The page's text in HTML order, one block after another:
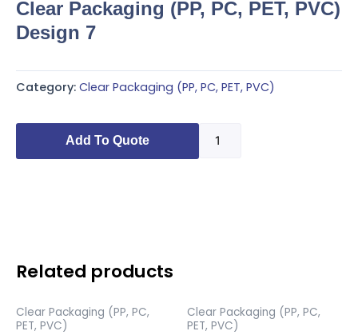
Clear Packaging (PP, PC, PET, PVC)
Design 7
Category: Clear Packaging (PP, PC, PET, PVC)
Add To Quote
Clear
Packaging
Related products
Clear Packaging (PP, PC,
PET, PVC)
Clear Packaging (PP, PC,
PET, PVC)